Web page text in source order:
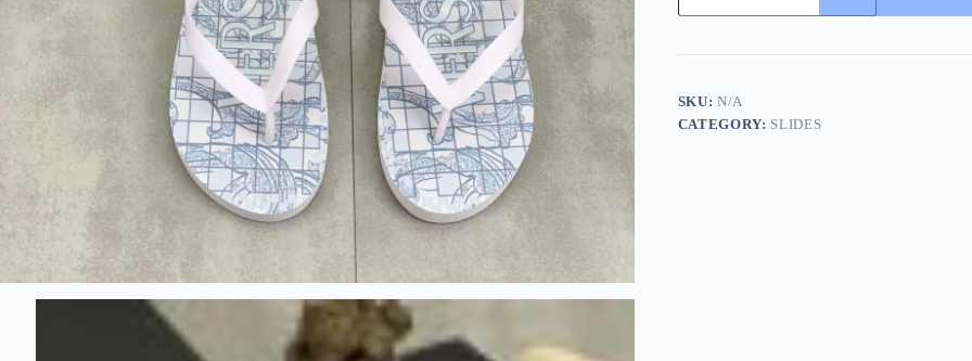
Flip-
quantity
SKU:N/A
CATEGORY: SLIDES